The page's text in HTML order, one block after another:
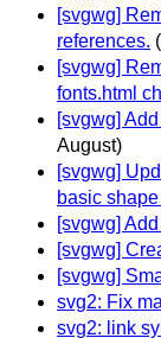
[svgwg]
references.
[svgwg]
fonts.html
[svgwg]
August)
[svgwg]
basic
[svgwg]
[svgwg]
[svgwg]
svg2: Fix
svg2: link